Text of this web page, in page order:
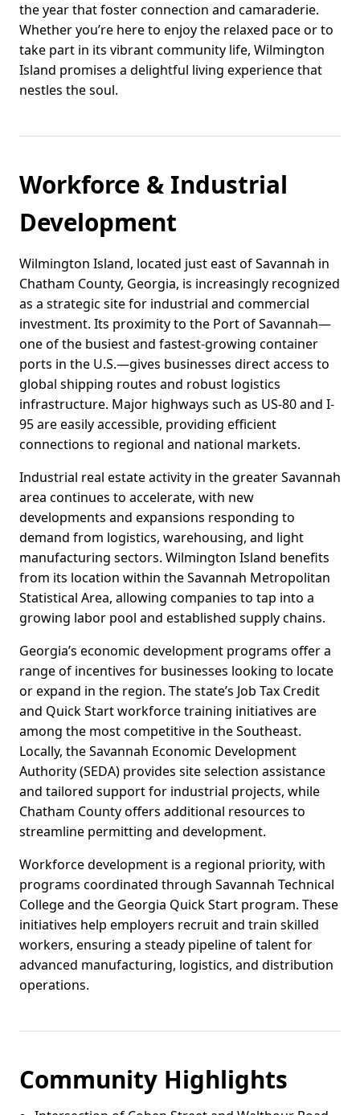
the year that foster connection and camaraderie.
Whether you’re here to enjoy the relaxed pace or to
take part in its vibrant community life, Wilmington
Island promises a delightful living experience that
nestles the soul.
Workforce & Industrial
Development
Wilmington Island, located just east of Savannah in
Chatham County, Georgia, is increasingly recognized
as a strategic site for industrial and commercial
investment. Its proximity to the Port of Savannah—
one of the busiest and fastest-growing container
ports in the U.S.—gives businesses direct access to
global shipping routes and robust logistics
infrastructure. Major highways such as US-80 and I-
95 are easily accessible, providing efficient
connections to regional and national markets.
Industrial real estate activity in the greater Savannah
area continues to accelerate, with new
developments and expansions responding to
demand from logistics, warehousing, and light
manufacturing sectors. Wilmington Island benefits
from its location within the Savannah Metropolitan
Statistical Area, allowing companies to tap into a
growing labor pool and established supply chains.
Georgia’s economic development programs offer a
range of incentives for businesses looking to locate
or expand in the region. The state’s Job Tax Credit
and Quick Start workforce training initiatives are
among the most competitive in the Southeast.
Locally, the Savannah Economic Development
Authority (SEDA) provides site selection assistance
and tailored support for industrial projects, while
Chatham County offers additional resources to
streamline permitting and development.
Workforce development is a regional priority, with
programs coordinated through Savannah Technical
College and the Georgia Quick Start program. These
initiatives help employers recruit and train skilled
workers, ensuring a steady pipeline of talent for
advanced manufacturing, logistics, and distribution
operations.
Community Highlights